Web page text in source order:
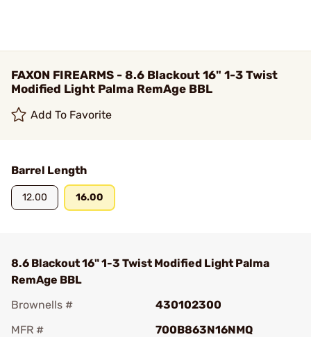
FAXON FIREARMS - 8.6 Blackout 16" 1-3 Twist
Modified Light Palma RemAge BBL
Add To Favorite
Barrel Length
12.00 16.00
8.6 Blackout 16" 1-3 Twist Modified Light Palma
RemAge BBL
Brownells #
430102300
MFR #
700B863N16NMQ